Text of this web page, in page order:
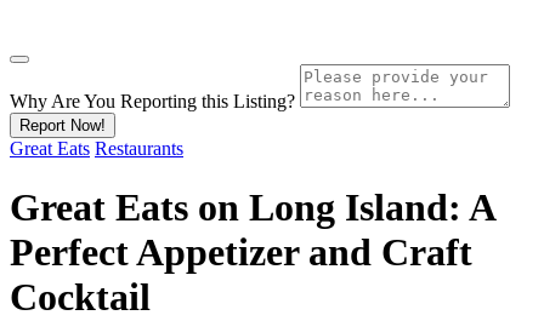
Why Are You Reporting this Listing?
Report Now!
Great Eats Restaurants
Great Eats on Long Island: A
Perfect Appetizer and Craft
Cocktail